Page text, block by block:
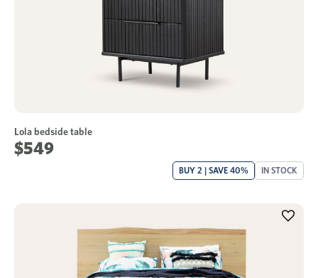
Lola bedside table
$549
BUY 2 | SAVE 40% IN STOCK